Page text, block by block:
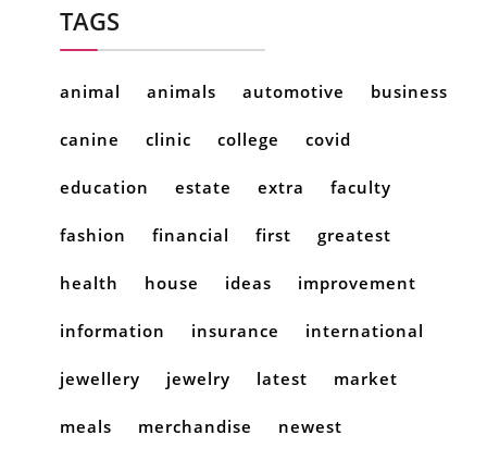
TAGS
animal animals automotive business
canine clinic college covid
education estate extra faculty
fashion financial first greatest
health house ideas improvement
information insurance international
jewellery jewelry latest market
meals merchandise newest